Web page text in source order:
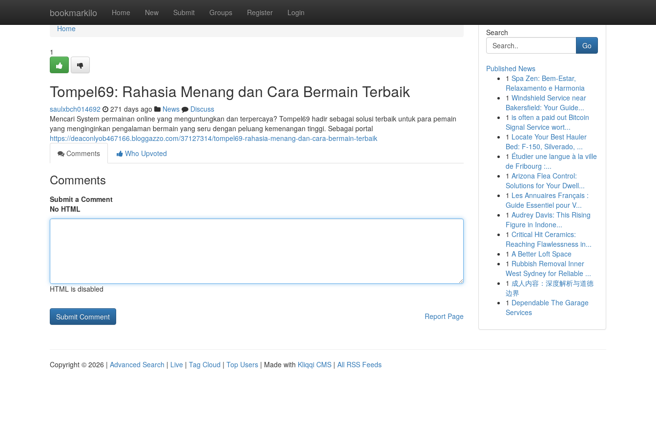
bookmarkilo Home New Submit Groups Register Login
Home
Home
1
Tompel69: Rahasia Menang dan Cara Bermain Terbaik
saulxbch014692 271 days ago News
Discuss
Mencari System permainan online yang menguntungkan dan terpercaya? Tompel69 hadir sebagai solusi terbaik untuk para pemain
yang menginginkan pengalaman bermain yang seru dengan peluang kemenangan tinggi. Sebagai portal
https://deaconlyob467166.bloggazzo.com/37127314/tompel69-rahasia-menang-dan-cara-bermain-terbaik
Comments
Who Upvoted
Comments
Submit a Comment
No HTML
HTML is disabled
Report Page
Search
Go
Published News
1 Spa Zen: Bem-Estar,
Relaxamento e Harmonia
1 Windshield Service near
Bakersfield: Your Guide...
1 is often a paid out Bitcoin
Signal Service wort...
1 Locate Your Best Hauler
Bed: F-150, Silverado, ...
1 Étudier une langue à la ville
de Fribourg :...
1 Arizona Flea Control:
Solutions for Your Dwell...
1 Les Annuaires Français :
Guide Essentiel pour V...
1 Audrey Davis: This Rising
Figure in Indone...
1 Critical Hit Ceramics:
Reaching Flawlessness in...
1 A Better Loft Space
1 Rubbish Removal Inner
West Sydney for Reliable ...
1 成人内容：深度解析与道德
边界
1 Dependable The Garage
Services
Copyright © 2026 | Advanced Search | Live | Tag Cloud | Top Users | Made with Kliqqi CMS | All RSS Feeds